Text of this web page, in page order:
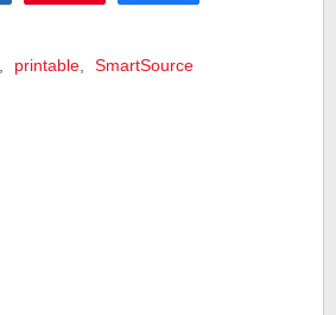
printable SmartSource